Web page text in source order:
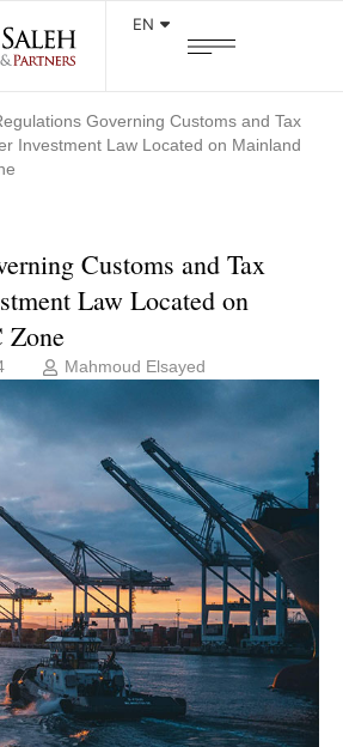
EN
Governing Customs and Tax
Investment Law Located on Mainland
Customs and Tax
Law Located on
Zone
Mahmoud Elsayed